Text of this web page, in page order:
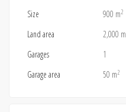
Size
900 m2
Land area 2,000 m
Garages
1
Garage area
50 m2